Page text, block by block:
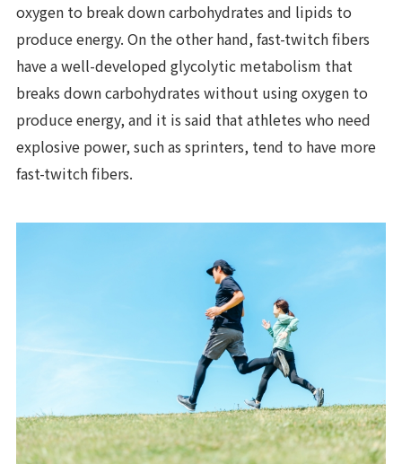
oxygen to break down carbohydrates and lipids to
produce energy. On the other hand, fast-twitch fibers
have a well-developed glycolytic metabolism that
breaks down carbohydrates without using oxygen to
produce energy, and it is said that athletes who need
explosive power, such as sprinters, tend to have more
fast-twitch fibers.